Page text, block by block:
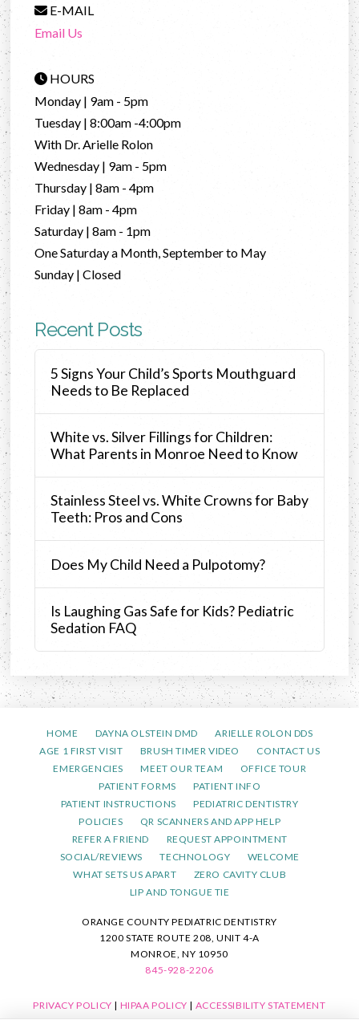
E-MAIL
Email Us
HOURS
Monday | 9am - 5pm
Tuesday | 8:00am -4:00pm
With Dr. Arielle Rolon
Wednesday | 9am - 5pm
Thursday | 8am - 4pm
Friday | 8am - 4pm
Saturday | 8am - 1pm
One Saturday a Month, September to May
Sunday | Closed
Recent Posts
5 Signs Your Child’s Sports Mouthguard
Needs to Be Replaced
White vs. Silver Fillings for Children:
What Parents in Monroe Need to Know
Stainless Steel vs. White Crowns for Baby
Teeth: Pros and Cons
Does My Child Need a Pulpotomy?
Is Laughing Gas Safe for Kids? Pediatric
Sedation FAQ
HOME DAYNA OLSTEIN DMD
ARIELLE ROLON DDS
AGE 1 FIRST VISIT
BRUSH TIMER VIDEO
CONTACT US
EMERGENCIES
MEET OUR TEAM
OFFICE TOUR
PATIENT FORMS
PATIENT INFO
PATIENT INSTRUCTIONS
PEDIATRIC DENTISTRY
POLICIES
QR SCANNERS AND APP HELP
REFER A FRIEND
REQUEST APPOINTMENT
SOCIAL/REVIEWS
TECHNOLOGY
WELCOME
WHAT SETS US APART
ZERO CAVITY CLUB
LIP AND TONGUE TIE
ORANGE COUNTY PEDIATRIC DENTISTRY
1200 STATE ROUTE 208, UNIT 4-A
MONROE, NY 10950
845-928-2206
PRIVACY POLICY | HIPAA POLICY | ACCESSIBILITY STATEMENT